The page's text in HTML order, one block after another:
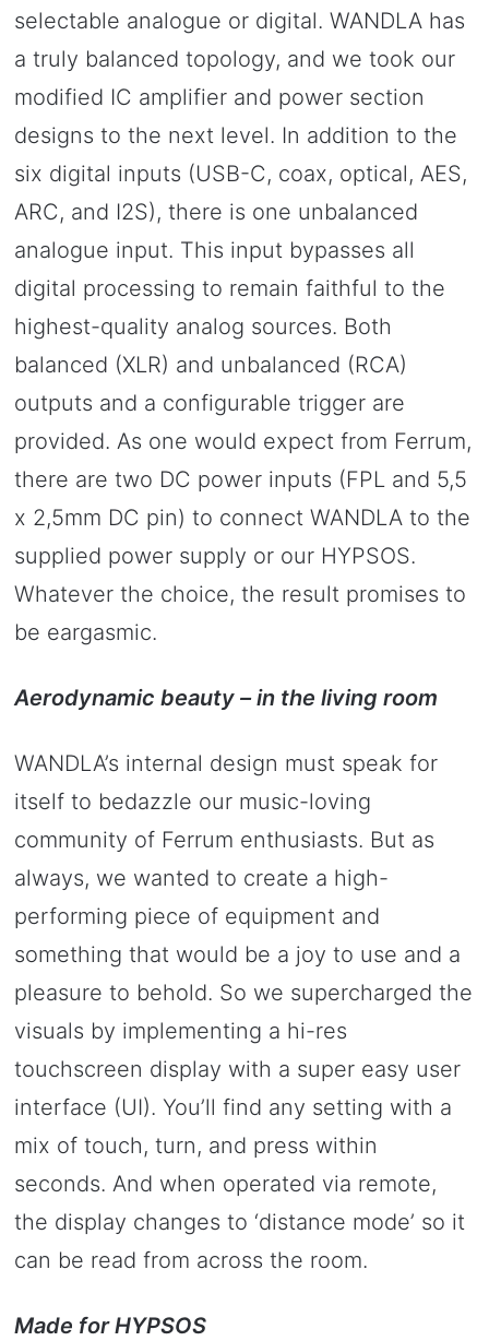
selectable analogue or digital. WANDLA has
a truly balanced topology, and we took our
modified IC amplifier and power section
designs to the next level. In addition to the
six digital inputs (USB-C, coax, optical, AES,
ARC, and I2S), there is one unbalanced
analogue input. This input bypasses all
digital processing to remain faithful to the
highest-quality analog sources. Both
balanced (XLR) and unbalanced (RCA)
outputs and a configurable trigger are
provided. As one would expect from Ferrum,
there are two DC power inputs (FPL and 5,5
x 2,5mm DC pin) to connect WANDLA to the
supplied power supply or our HYPSOS.
Whatever the choice, the result promises to
be eargasmic.
Aerodynamic beauty – in the living room
WANDLA’s internal design must speak for
itself to bedazzle our music-loving
community of Ferrum enthusiasts. But as
always, we wanted to create a high-
performing piece of equipment and
something that would be a joy to use and a
pleasure to behold. So we supercharged the
visuals by implementing a hi-res
touchscreen display with a super easy user
interface (UI). You’ll find any setting with a
mix of touch, turn, and press within
seconds. And when operated via remote,
the display changes to ‘distance mode’ so it
can be read from across the room.
Made for HYPSOS